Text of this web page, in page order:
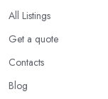
All Listings
Get a quote
Contacts
Blog